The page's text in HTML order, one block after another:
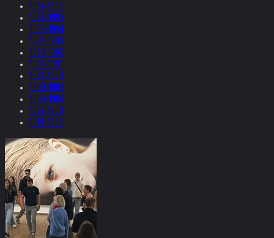
1997-1996
1996-1995
1995-1994
1994-1993
1993-1992
1992-1991
1991-1990
1990-1989
1989-1988
1987-1980
1979-1969